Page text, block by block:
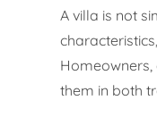
A villa is not
them in both